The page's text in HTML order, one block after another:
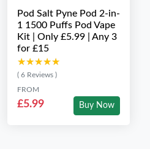
Pod Salt Pyne Pod 2-in-
1 1500 Puffs Pod Vape
Kit | Only £5.99 | Any 3
for £15
★★★★★
★★★★★
( 6 Reviews )
FROM
£5.99 Buy Now